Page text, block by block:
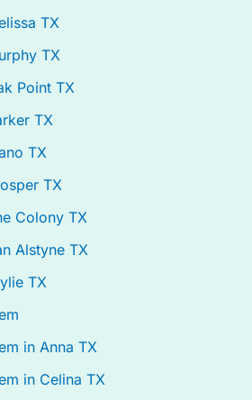
TX
TX
Point TX
TX
TX
TX
Colony TX
Alstyne TX
TX
in Anna TX
in Celina TX